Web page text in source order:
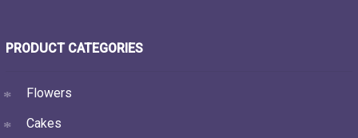
PRODUCT CATEGORIES
Flowers
Cakes